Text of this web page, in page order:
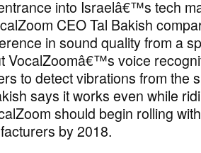
into Israelâ€™s tech
CEO Tal Bakish
in sound quality from a
VocalZoomâ€™s voice
to detect vibrations from
says it works even while
should begin rolling
by 2018.